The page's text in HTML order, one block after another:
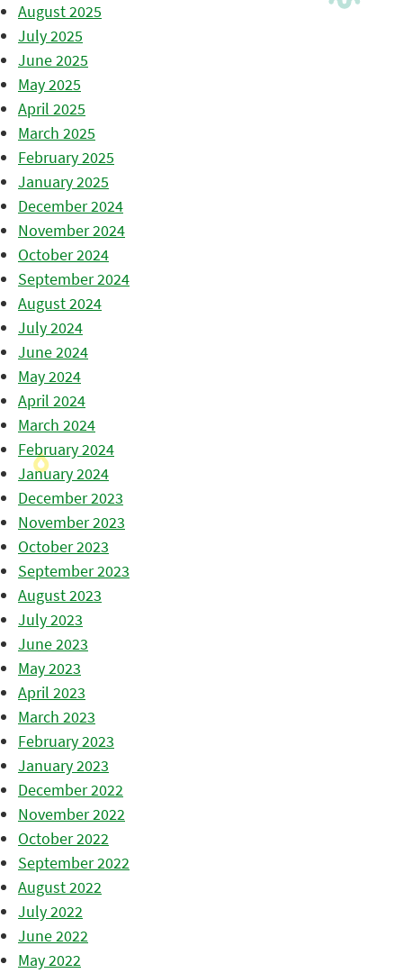
August 2025
July 2025
June 2025
May 2025
April 2025
March 2025
February 2025
January 2025
December 2024
November 2024
October 2024
September 2024
August 2024
July 2024
June 2024
May 2024
April 2024
March 2024
February 2024
January 2024
December 2023
November 2023
October 2023
September 2023
August 2023
July 2023
June 2023
May 2023
April 2023
March 2023
February 2023
January 2023
December 2022
November 2022
October 2022
September 2022
August 2022
July 2022
June 2022
May 2022